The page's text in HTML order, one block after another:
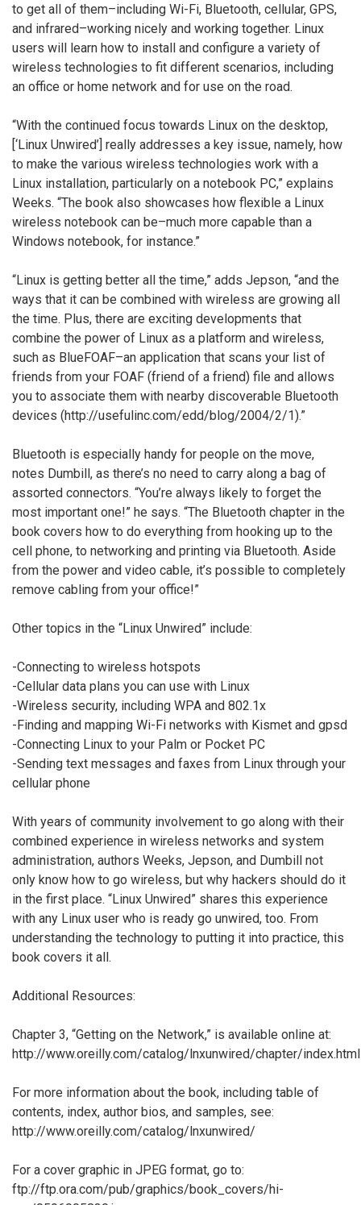
to get all of them–including Wi-Fi, Bluetooth, cellular, GPS,
and infrared–working nicely and working together. Linux
users will learn how to install and configure a variety of
wireless technologies to fit different scenarios, including
an office or home network and for use on the road.
“With the continued focus towards Linux on the desktop,
[‘Linux Unwired’] really addresses a key issue, namely, how
to make the various wireless technologies work with a
Linux installation, particularly on a notebook PC,” explains
Weeks. “The book also showcases how flexible a Linux
wireless notebook can be–much more capable than a
Windows notebook, for instance.”
“Linux is getting better all the time,” adds Jepson, “and the
ways that it can be combined with wireless are growing all
the time. Plus, there are exciting developments that
combine the power of Linux as a platform and wireless,
such as BlueFOAF–an application that scans your list of
friends from your FOAF (friend of a friend) file and allows
you to associate them with nearby discoverable Bluetooth
devices (http://usefulinc.com/edd/blog/2004/2/1).”
Bluetooth is especially handy for people on the move,
notes Dumbill, as there’s no need to carry along a bag of
assorted connectors. “You’re always likely to forget the
most important one!” he says. “The Bluetooth chapter in the
book covers how to do everything from hooking up to the
cell phone, to networking and printing via Bluetooth. Aside
from the power and video cable, it’s possible to completely
remove cabling from your office!”
Other topics in the “Linux Unwired” include:
-Connecting to wireless hotspots
-Cellular data plans you can use with Linux
-Wireless security, including WPA and 802.1x
-Finding and mapping Wi-Fi networks with Kismet and gpsd
-Connecting Linux to your Palm or Pocket PC
-Sending text messages and faxes from Linux through your
cellular phone
With years of community involvement to go along with their
combined experience in wireless networks and system
administration, authors Weeks, Jepson, and Dumbill not
only know how to go wireless, but why hackers should do it
in the first place. “Linux Unwired” shares this experience
with any Linux user who is ready go unwired, too. From
understanding the technology to putting it into practice, this
book covers it all.
Additional Resources:
Chapter 3, “Getting on the Network,” is available online at:
http://www.oreilly.com/catalog/lnxunwired/chapter/index.html
For more information about the book, including table of
contents, index, author bios, and samples, see:
http://www.oreilly.com/catalog/lnxunwired/
For a cover graphic in JPEG format, go to:
ftp://ftp.ora.com/pub/graphics/book_covers/hi-